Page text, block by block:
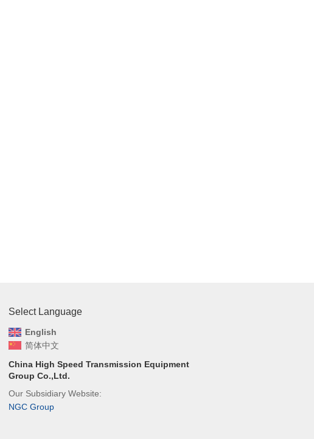
Select Language
English
简体中文
China High Speed Transmission Equipment
Group Co.,Ltd.
Our Subsidiary Website:
NGC Group